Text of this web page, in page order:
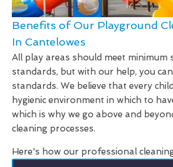
Benefits of Our Playground
In Cantelowes
All play areas should meet minimum
standards, but with our help, you
standards. We believe that every
hygienic environment in which to
which is why we go above and
cleaning processes.
Here's how our professional